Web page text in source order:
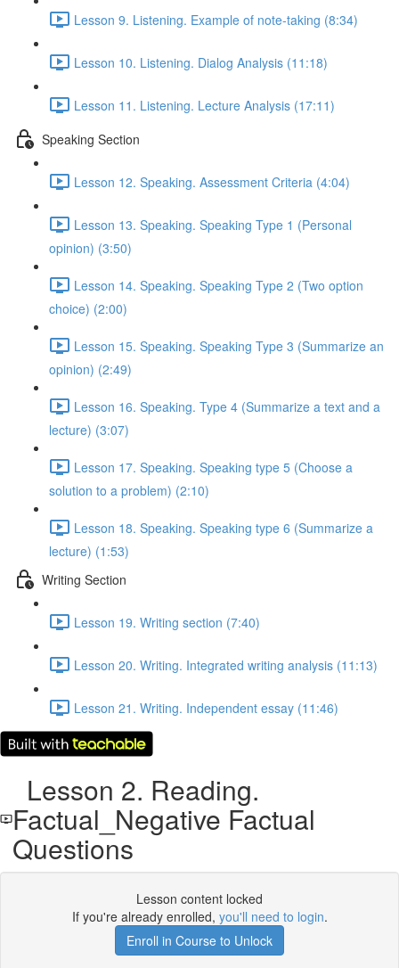
Lesson 9. Listening. Example of note-taking (8:34)
Lesson 10. Listening. Dialog Analysis (11:18)
Lesson 11. Listening. Lecture Analysis (17:11)
Speaking Section
Lesson 12. Speaking. Assessment Criteria (4:04)
Lesson 13. Speaking. Speaking Type 1 (Personal
opinion) (3:50)
Lesson 14. Speaking. Speaking Type 2 (Two option
choice) (2:00)
Lesson 15. Speaking. Speaking Type 3 (Summarize an
opinion) (2:49)
Lesson 16. Speaking. Type 4 (Summarize a text and a
lecture) (3:07)
Lesson 17. Speaking. Speaking type 5 (Choose a
solution to a problem) (2:10)
Lesson 18. Speaking. Speaking type 6 (Summarize a
lecture) (1:53)
Writing Section
Lesson 19. Writing section (7:40)
Lesson 20. Writing. Integrated writing analysis (11:13)
Lesson 21. Writing. Independent essay (11:46)
Lesson 2. Reading.
Factual_Negative Factual
Questions
Lesson content locked
If you're already enrolled, you'll need to login.
Enroll in Course to Unlock